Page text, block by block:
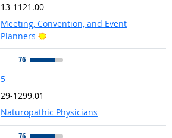
13-1121.00
Meeting, Convention, and Event
Planners
Bright Outlook
76
5
29-1299.01
Naturopathic Physicians